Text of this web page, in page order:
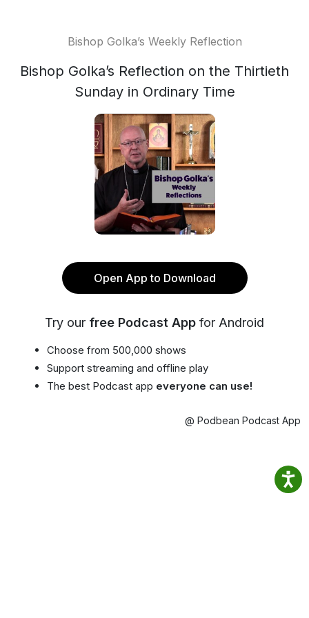
Bishop Golka’s Weekly Reflection
Bishop Golka’s Reflection on the Thirtieth
Sunday in Ordinary Time
Open App to Download
Try our free Podcast App for Android
Choose from 500,000 shows
Support streaming and offline play
The best Podcast app everyone can use!
@ Podbean Podcast App